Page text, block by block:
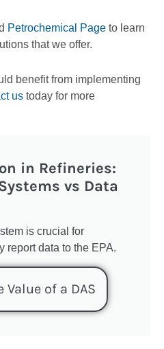
Petrochemical Page to learn
that we offer.
benefit from implementing
us today for more
in Refineries:
vs Data
is crucial for
report data to the EPA.
Value of a DAS